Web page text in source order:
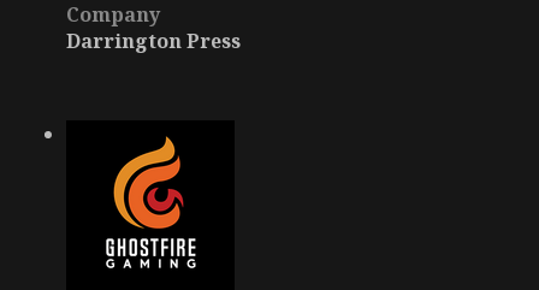
Company
Darrington Press